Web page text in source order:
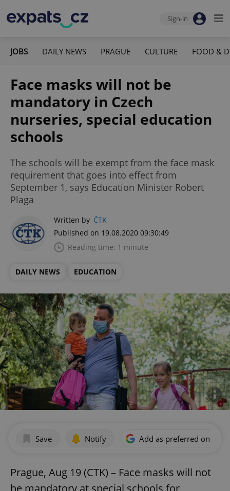
Sign-in
JOBS DAILY NEWS PRAGUE CULTURE FOOD &
Face masks will not be
mandatory in Czech
nurseries, special education
schools
The schools will be exempt from the face mask
requirement that goes into effect from
September 1, says Education Minister Robert
Plaga
Written by ČTK
Published on 19.08.2020 09:30:49
Reading time: 1 minute
DAILY NEWS EDUCATION
Save Notify Add as preferred on
Prague, Aug 19 (CTK) – Face masks will not